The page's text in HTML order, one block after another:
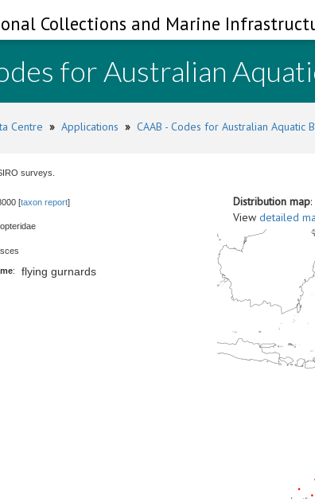
Collections and Marine
for Australian
Centre » Applications » CAAB - Codes for Australian Aquatic
surveys.
[taxon report]
: flying gurnards
Distribution map:
View detailed